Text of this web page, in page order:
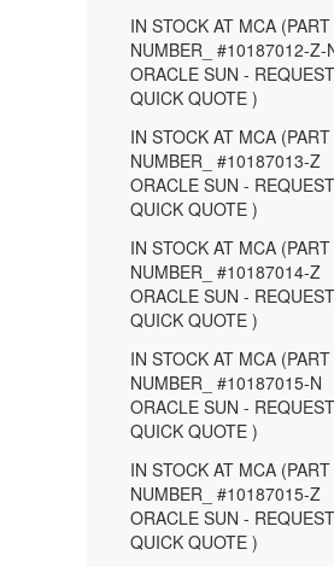
IN STOCK AT MCA (PART
NUMBER_ #10187012-Z-
ORACLE SUN -
QUICK QUOTE )
IN STOCK AT MCA (PART
NUMBER_ #10187013-Z
ORACLE SUN -
QUICK QUOTE )
IN STOCK AT MCA (PART
NUMBER_ #10187014-Z
ORACLE SUN -
QUICK QUOTE )
IN STOCK AT MCA (PART
NUMBER_ #10187015-N
ORACLE SUN -
QUICK QUOTE )
IN STOCK AT MCA (PART
NUMBER_ #10187015-Z
ORACLE SUN -
QUICK QUOTE )